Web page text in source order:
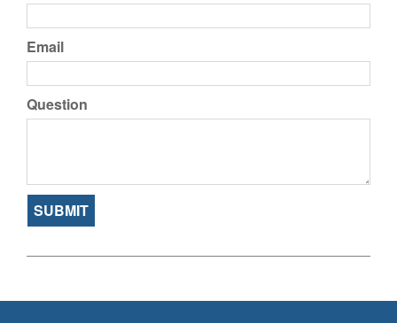
Email
Question